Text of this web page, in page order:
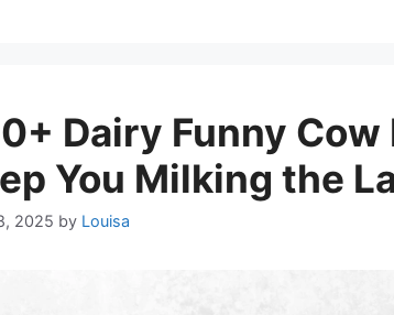
Dairy Funny
You Milking the
2025 by Louisa